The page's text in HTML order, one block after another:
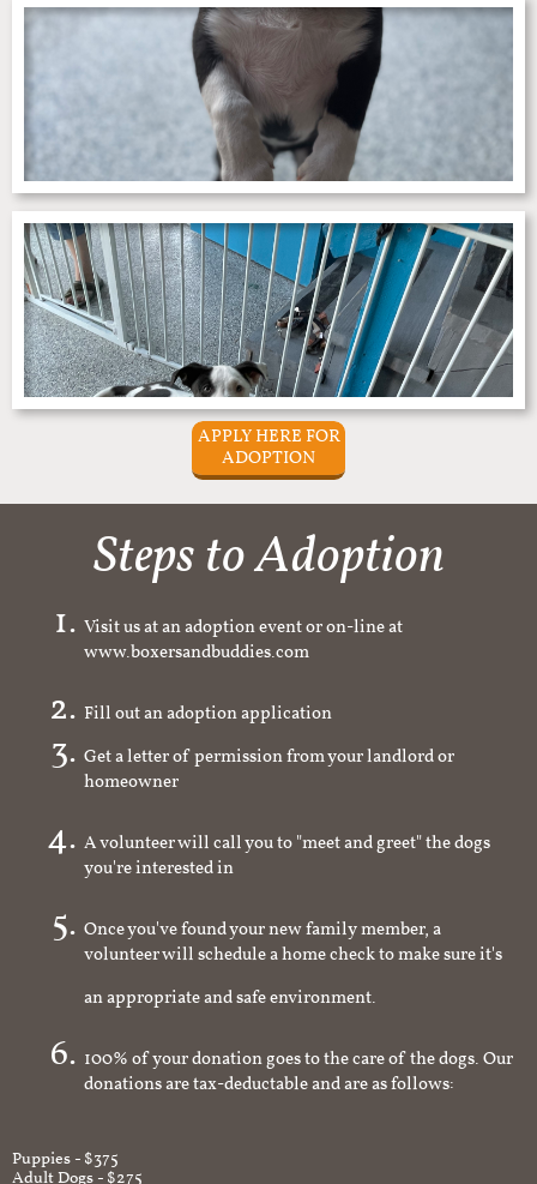
APPLY HERE FOR
ADOPTION
Steps to Adoption
Visit us at an adoption event or on-line at
www.boxersandbuddies.com
Fill out an adoption application
Get a letter of permission from your landlord or
homeowner
A volunteer will call you to "meet and greet" the dogs
you're interested in
Once you've found your new family member, a
volunteer will schedule a home check to make sure it's
an appropriate and safe environment.
100% of your donation goes to the care of the dogs. Our
donations are tax-deductable and are as follows:
Puppies - $375
Adult Dogs - $275